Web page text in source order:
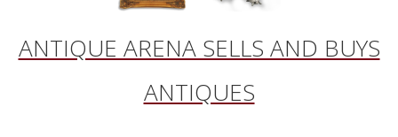
ANTIQUE ARENA SELLS AND BUYS
ANTIQUES